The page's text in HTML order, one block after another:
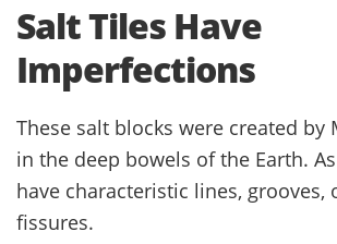
Salt Tiles Have
Imperfections
These salt blocks were created by
in the deep bowels of the Earth.
have characteristic lines, grooves,
fissures.